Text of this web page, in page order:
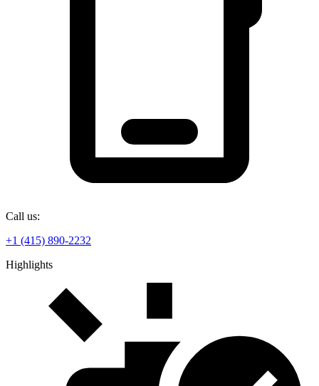
Call us:
+1 (415) 890-2232
Highlights